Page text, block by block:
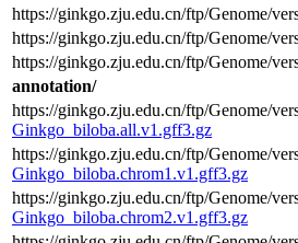
https://ginkgo.zju.edu.cn/ftp/Genome/
https://ginkgo.zju.edu.cn/ftp/Genome/
https://ginkgo.zju.edu.cn/ftp/Genome/
annotation/
https://ginkgo.zju.edu.cn/ftp/Genome/
Ginkgo_biloba.all.v1.gff3.gz
https://ginkgo.zju.edu.cn/ftp/Genome/
Ginkgo_biloba.chrom1.v1.gff3.gz
https://ginkgo.zju.edu.cn/ftp/Genome/
Ginkgo_biloba.chrom2.v1.gff3.gz